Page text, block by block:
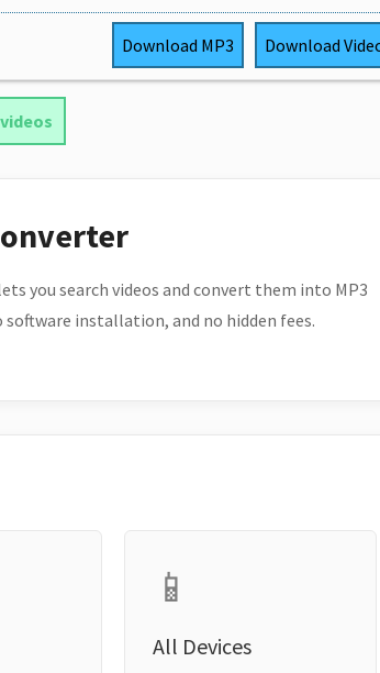
Download MP3 Download
you search videos and convert them into MP3
installation, and no hidden fees.
📱
All Devices